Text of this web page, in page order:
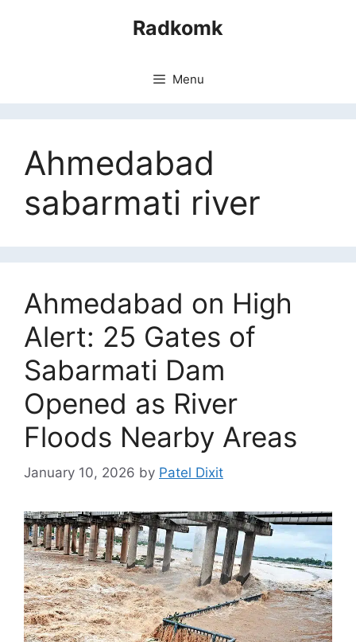
Radkomk
Menu
Ahmedabad
sabarmati river
Ahmedabad on High
Alert: 25 Gates of
Sabarmati Dam
Opened as River
Floods Nearby Areas
January 10, 2026 by Patel Dixit